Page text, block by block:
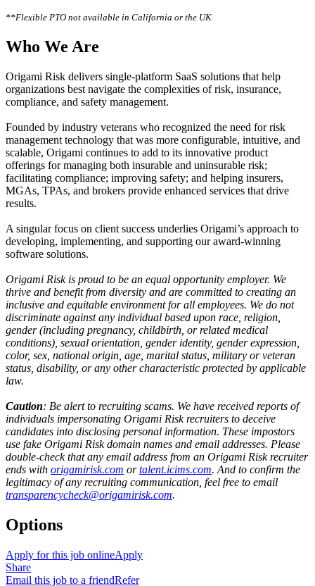
**Flexible PTO not available in California or the UK
Who We Are
Origami Risk delivers single-platform SaaS solutions that help
organizations best navigate the complexities of risk, insurance,
compliance, and safety management.
Founded by industry veterans who recognized the need for risk
management technology that was more configurable, intuitive, and
scalable, Origami continues to add to its innovative product
offerings for managing both insurable and uninsurable risk;
facilitating compliance; improving safety; and helping insurers,
MGAs, TPAs, and brokers provide enhanced services that drive
results.
A singular focus on client success underlies Origami’s approach to
developing, implementing, and supporting our award-winning
software solutions.
Origami Risk is proud to be an equal opportunity employer. We
thrive and benefit from diversity and are committed to creating an
inclusive and equitable environment for all employees. We do not
discriminate against any individual based upon race, religion,
gender (including pregnancy, childbirth, or related medical
conditions), sexual orientation, gender identity, gender expression,
color, sex, national origin, age, marital status, military or veteran
status, disability, or any other characteristic protected by applicable
law.
Caution: Be alert to recruiting scams. We have received reports of
individuals impersonating Origami Risk recruiters to deceive
candidates into disclosing personal information. These impostors
use fake Origami Risk domain names and email addresses. Please
double-check that any email address from an Origami Risk recruiter
ends with origamirisk.com ortalent.icims.com. And to confirm the
legitimacy of any recruiting communication, feel free to email
transparencycheck@origamirisk.com.
Options
Apply for this job onlineApply
Share
Email this job to a friendRefer